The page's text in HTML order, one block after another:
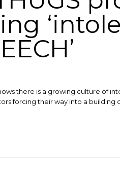
there is a growing culture of
forcing their way into a building